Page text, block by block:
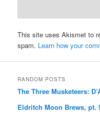
This site uses Akismet to
spam. Learn how your
RANDOM POSTS
The Three Musketeers:
Eldritch Moon Brews, pt.